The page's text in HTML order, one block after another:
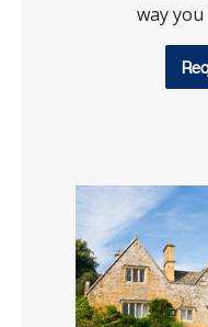
way